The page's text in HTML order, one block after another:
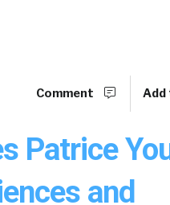
Comment Add
Patrice
and